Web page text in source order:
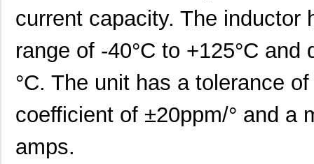
current capacity. The inductor
range of -40°C to +125°C
°C. The unit has a tolerance
coefficient of ±20ppm/° and a
amps.